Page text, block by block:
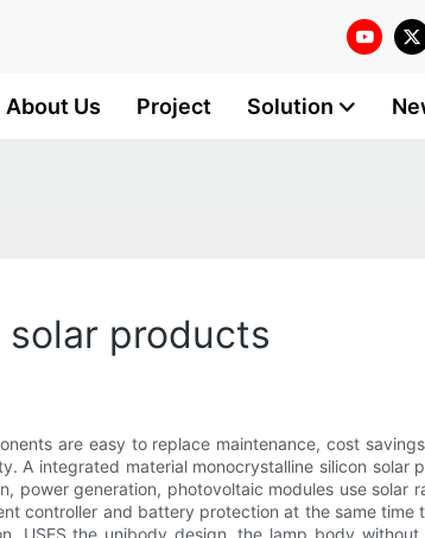
About Us Project Solution
products
are easy to replace maintenance, cost
integrated material monocrystalline silicon solar
generation, photovoltaic modules use solar
controller and battery protection at the same time